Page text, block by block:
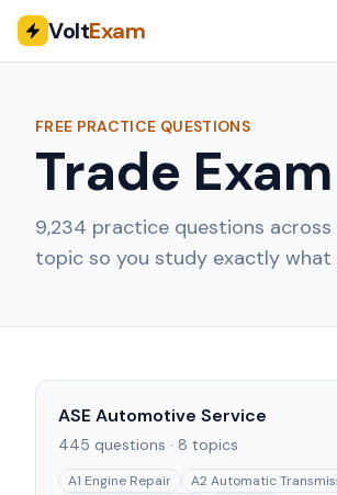
VoltExam
FREE PRACTICE QUESTIONS
Trade
9,234 practice questions across
topic so you study exactly what
ASE Automotive Service
445 questions · 8 topics
A1 Engine Repair
A2 Automatic